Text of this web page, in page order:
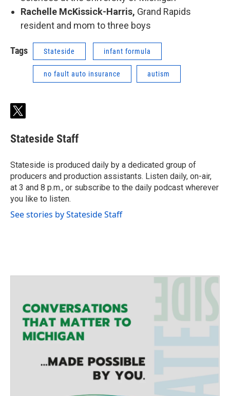
Rachelle McKissick-Harris, Grand Rapids
resident and mom to three boys
Tags Stateside infant formula
no fault auto insurance autism
t
i
t
e
r
Stateside Staff
Stateside is produced daily by a dedicated group of
producers and production assistants. Listen daily, on-air,
at 3 and 8 p.m., or subscribe to the daily podcast wherever
you like to listen.
See stories by Stateside Staff